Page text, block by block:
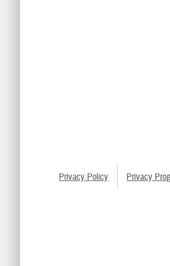
Privacy Policy Privacy